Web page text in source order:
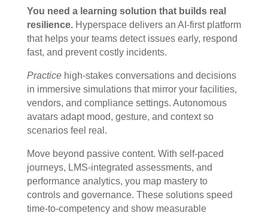
You need a learning solution that builds real
resilience.Hyperspace delivers an AI-first platform
that helps your teams detect issues early, respond
fast, and prevent costly incidents.
Practicehigh-stakes conversations and decisions
in immersive simulations that mirror your facilities,
vendors, and compliance settings. Autonomous
avatars adapt mood, gesture, and context so
scenarios feel real.
Move beyond passive content. With self-paced
journeys, LMS-integrated assessments, and
performance analytics, you map mastery to
controls and governance. These solutions speed
time-to-competency and show measurable